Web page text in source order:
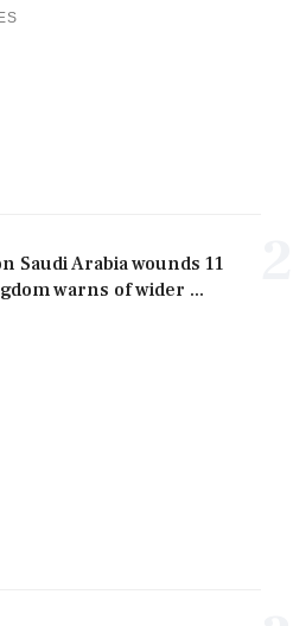
Saudi Arabia wounds 11
warns of wider ...